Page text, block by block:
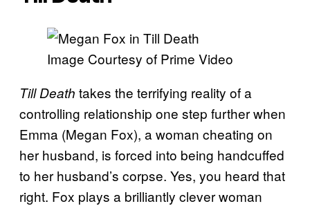
Image Courtesy of Prime Video
Till Death takes the terrifying reality of a
controlling relationship one step further when
Emma (Megan Fox), a woman cheating on
her husband, is forced into being handcuffed
to her husband’s corpse. Yes, you heard that
right. Fox plays a brilliantly clever woman